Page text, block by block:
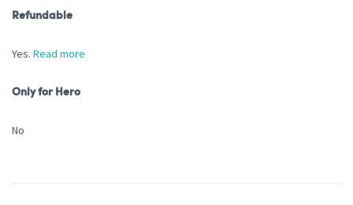
Refundable
Yes. Read more
Only for Hero
No